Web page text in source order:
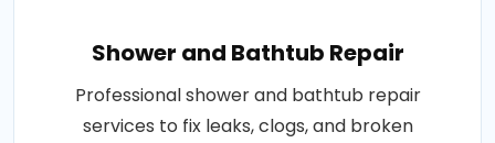
Shower and Bathtub Repair
Professional shower and bathtub repair
services to fix leaks, clogs, and broken